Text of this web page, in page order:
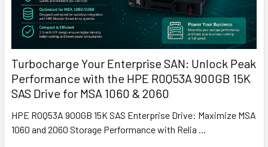
Turbocharge Your Enterprise SAN: Unlock Peak
Performance with the HPE R0Q53A 900GB 15K
SAS Drive for MSA 1060 & 2060
HPE R0Q53A 900GB 15K SAS Enterprise Drive: Maximize MSA
1060 and 2060 Storage Performance with Relia …